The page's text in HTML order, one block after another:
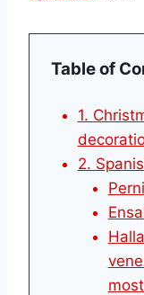
Table of
1.
2.